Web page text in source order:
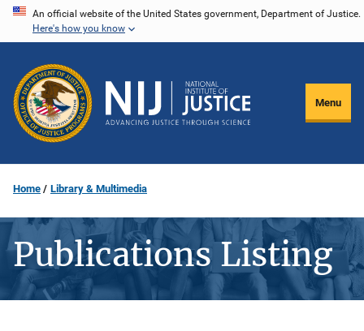
Skip
content
An official website of the United States government, Department of Justice.
Here's how you know
Menu
Home Library & Multimedia
Publications Listing